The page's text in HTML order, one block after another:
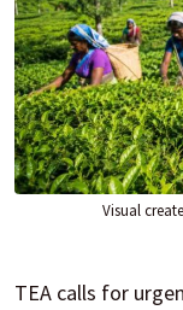
Visual
TEA calls for